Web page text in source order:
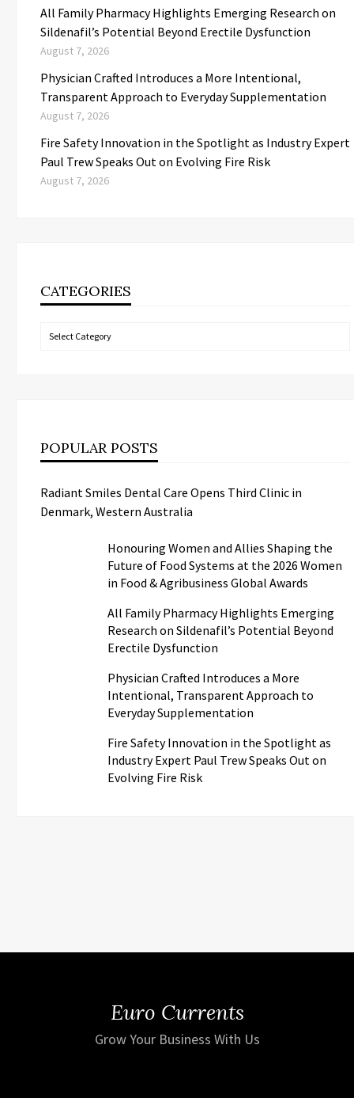
All Family Pharmacy Highlights Emerging Research on
Sildenafil’s Potential Beyond Erectile Dysfunction
August 7, 2026
Physician Crafted Introduces a More Intentional,
Transparent Approach to Everyday Supplementation
August 7, 2026
Fire Safety Innovation in the Spotlight as Industry Expert
Paul Trew Speaks Out on Evolving Fire Risk
August 7, 2026
CATEGORIES
Categories
POPULAR POSTS
Radiant Smiles Dental Care Opens Third Clinic in
Denmark, Western Australia
Honouring Women and Allies Shaping the
Future of Food Systems at the 2026 Women
in Food & Agribusiness Global Awards
All Family Pharmacy Highlights Emerging
Research on Sildenafil’s Potential Beyond
Erectile Dysfunction
Physician Crafted Introduces a More
Intentional, Transparent Approach to
Everyday Supplementation
Fire Safety Innovation in the Spotlight as
Industry Expert Paul Trew Speaks Out on
Evolving Fire Risk
Euro Currents
Grow Your Business With Us